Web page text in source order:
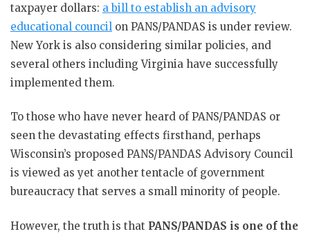
taxpayer dollars: a bill to establish an advisory
educational council on PANS/PANDAS is under review.
New York is also considering similar policies, and
several others including Virginia have successfully
implemented them.
To those who have never heard of PANS/PANDAS or
seen the devastating effects firsthand, perhaps
Wisconsin’s proposed PANS/PANDAS Advisory Council
is viewed as yet another tentacle of government
bureaucracy that serves a small minority of people.
However, the truth is that PANS/PANDAS is one of the